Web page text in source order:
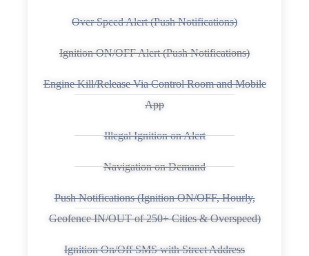
Over Speed Alert (Push Notifications)
Ignition ON/OFF Alert (Push Notifications)
Engine Kill/Release Via Control Room and Mobile
App
Illegal Ignition on Alert
Navigation on Demand
Push Notifications (Ignition ON/OFF, Hourly,
Geofence IN/OUT of 250+ Cities & Overspeed)
Ignition On/Off SMS with Street Address